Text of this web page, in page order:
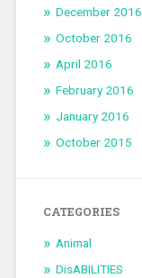
December 2016
October 2016
April 2016
February 2016
January 2016
October 2015
CATEGORIES
Animal
DisABILITIES